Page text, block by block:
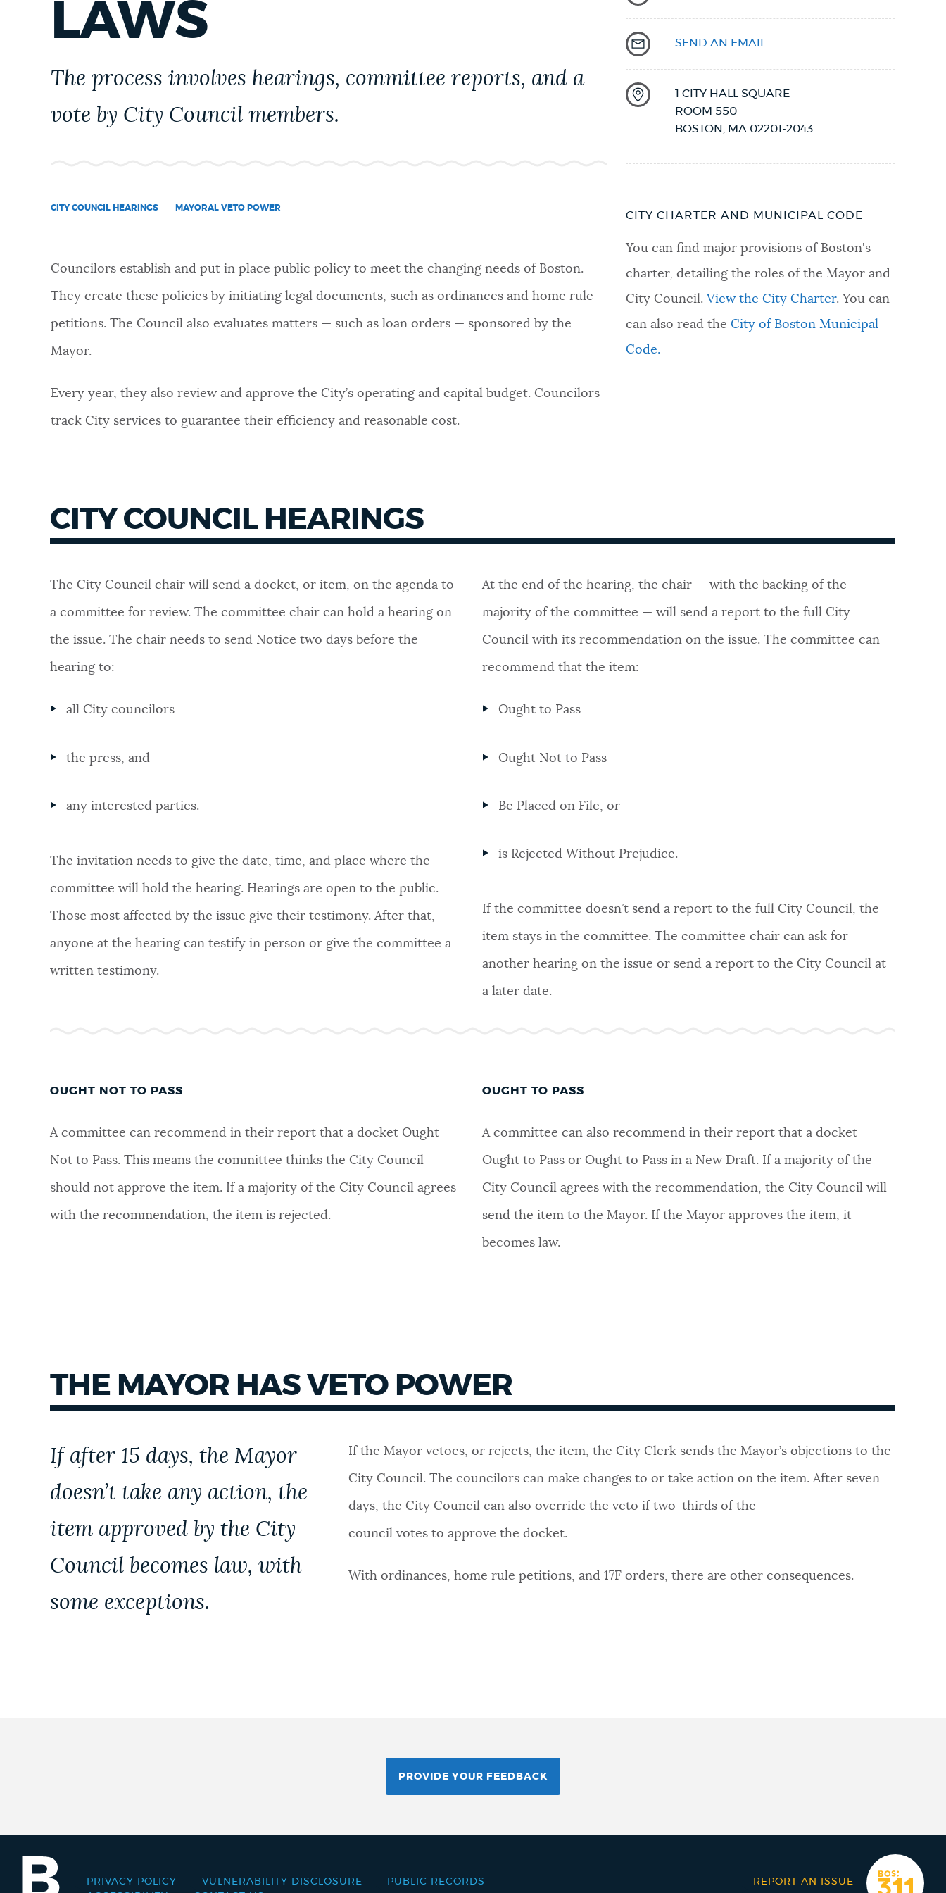
PUBLIC NOTICES
BUSINESS SUPPORT
VIEW CITY PROJECTS
NEWSLETTERS
PLACES
FEEDBACK
LAWS
The process involves hearings, committee reports, and a
vote by City Council members.
CITY COUNCIL HEARINGS MAYORAL VETO POWER
Councilors establish and put in place public policy to meet the changing needs of Boston.
They create these policies by initiating legal documents, such as ordinances and home rule
petitions. The Council also evaluates matters — such as loan orders — sponsored by the
Mayor.
Every year, they also review and approve the City’s operating and capital budget. Councilors
track City services to guarantee their efficiency and reasonable cost.
SEND AN EMAIL
1 CITY HALL SQUARE
ROOM 550
BOSTON
MA 02201-2043
CITY CHARTER AND MUNICIPAL CODE
You can find major provisions of Boston's
charter, detailing the roles of the Mayor and
City Council. View the City Charter. You can
can also read theCity of Boston Municipal
Code.
CITY COUNCIL HEARINGS
The City Council chair will send a docket, or item, on the agenda to
a committee for review. The committee chair can hold a hearing on
the issue. The chair needs to send Noticetwo days before the
hearing to:
all City councilors
the press, and
any interested parties.
The invitation needs to give the date, time, and place where the
committee will hold the hearing. Hearings are open to the public.
Those most affected by the issue give their testimony. After that,
anyone at the hearing can testify in person or give the committee a
written testimony.
At the end of the hearing, the chair — with the backing of the
majority of the committee — will send a report to the full City
Council with its recommendation on the issue. The committee can
recommend that the item:
Ought to Pass
Ought Not to Pass
Be Placed on File, or
is Rejected Without Prejudice.
If the committee doesn’t send a report to the full City Council, the
item stays in the committee. The committee chair can ask for
another hearing on the issue or send a report to the City Council at
a later date.
OUGHT NOT TO PASS
A committee can recommend in their report that a docket Ought
Not to Pass. This means the committee thinks the City Council
should not approve the item. If a majority of the City Council agrees
with the recommendation, the item is rejected.
OUGHT TO PASS
A committee can also recommend in their report that a docket
Ought to Pass or Ought to Pass in a New Draft. If a majority of the
City Council agrees with the recommendation, the City Council will
send the item to the Mayor. If the Mayor approves the item, it
becomes law.
THE MAYOR HAS VETO POWER
If after 15 days, the Mayor
doesn’t take any action, the
item approved by the City
Council becomes law, with
some exceptions.
If the Mayor vetoes, or rejects, the item,the City Clerk sends the Mayor’s objections to the
City Council. The councilors can make changes to or take action on the item. After seven
days, the City Council can alsooverride the veto if two-thirds of the
council votes to approve the docket.
With ordinances, home rule petitions, and 17F orders, there are other consequences.
PROVIDE YOUR FEEDBACK
PRIVACY POLICY VULNERABILITY DISCLOSURE
PUBLIC RECORDS
REPORT AN ISSUE